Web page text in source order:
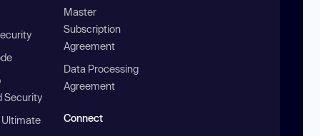
Security
Master
Subscription
Agreement
Data Processing
Agreement
Connect